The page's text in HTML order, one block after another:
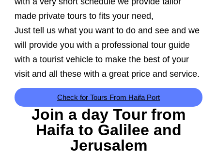
made private tours to fits your need,
Just tell us what you want to do and see and we
will provide you with a professional tour guide
with a tourist vehicle to make the best of your
visit and all these with a great price and service.
Check for Tours From Haifa Port
Join a day Tour from
Haifa to Galilee and
Jerusalem